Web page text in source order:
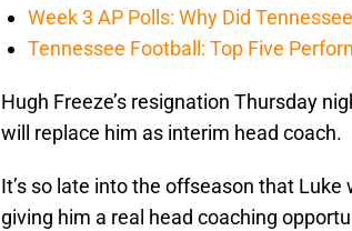
Week 3 AP Polls: Why Did
Tennessee Football: Top Five
Hugh Freeze’s resignation Thursday
will replace him as interim head coach.
It’s so late into the offseason that
giving him a real head coaching